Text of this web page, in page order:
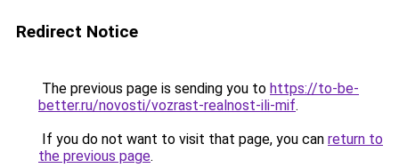
Redirect Notice
The previous page is sending you to https://to-be-
better.ru/novosti/vozrast-realnost-ili-mif.
If you do not want to visit that page, you can return to
the previous page.